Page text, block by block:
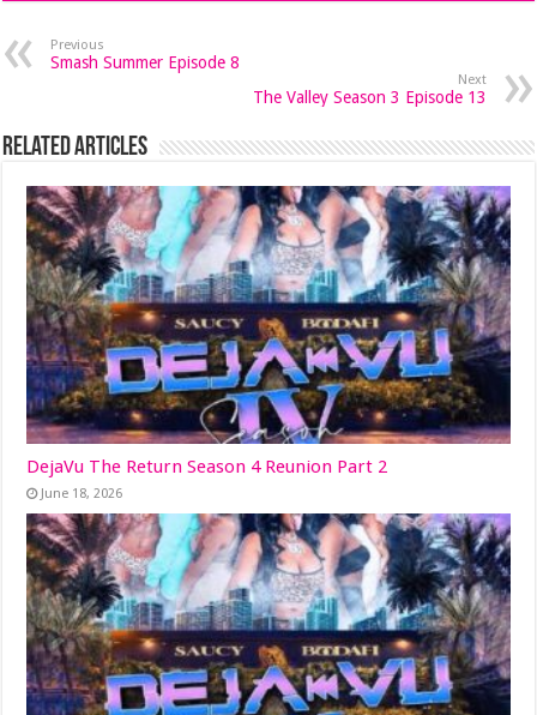
Previous
Smash Summer Episode 8
Next
The Valley Season 3 Episode 13
Related Articles
DejaVu The Return Season 4 Reunion Part 2
June 18, 2026